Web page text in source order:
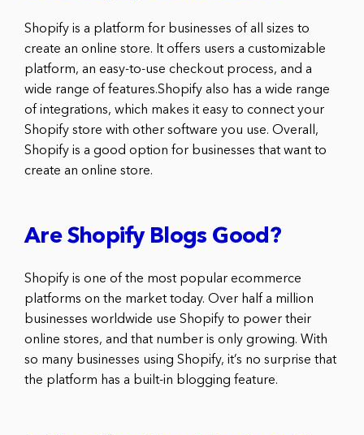
Shopify is a platform for businesses of all sizes to
create an online store. It offers users a customizable
platform, an easy-to-use checkout process, and a
wide range of features.Shopify also has a wide range
of integrations, which makes it easy to connect your
Shopify store with other software you use. Overall,
Shopify is a good option for businesses that want to
create an online store.
Are Shopify Blogs Good?
Shopify is one of the most popular ecommerce
platforms on the market today. Over half a million
businesses worldwide use Shopify to power their
online stores, and that number is only growing. With
so many businesses using Shopify, it’s no surprise that
the platform has a built-in blogging feature.